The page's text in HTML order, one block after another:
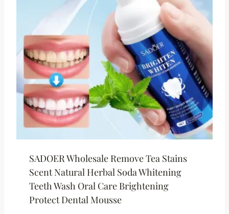
SADOER Wholesale Remove Tea Stains
Scent Natural Herbal Soda Whitening
Teeth Wash Oral Care Brightening
Protect Dental Mousse